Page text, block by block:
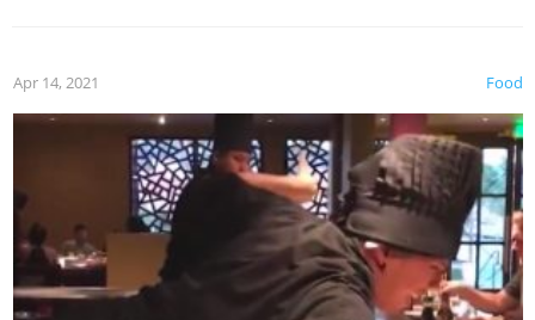
Food
Apr 14, 2021